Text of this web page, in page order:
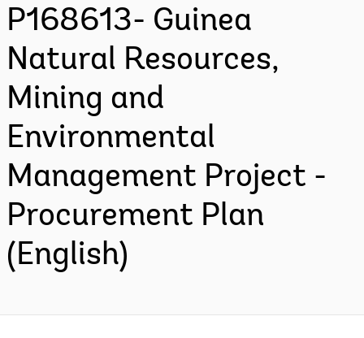
P168613- Guinea
Natural Resources,
Mining and
Environmental
Management Project -
Procurement Plan
(English)